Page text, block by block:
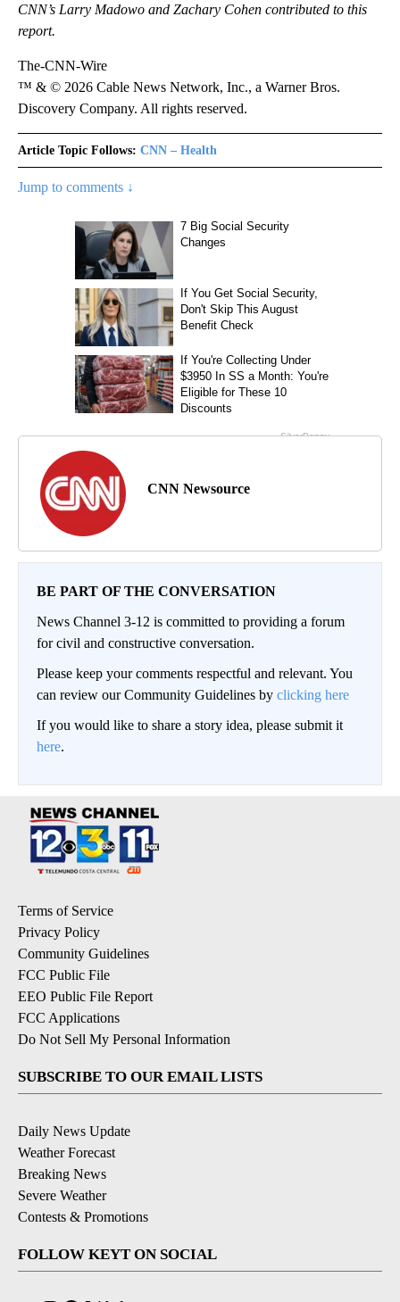
CNN’s Larry Madowo and Zachary Cohen contributed to this
report.
The-CNN-Wire
™ & © 2026 Cable News Network, Inc., a Warner Bros.
Discovery Company. All rights reserved.
Article Topic Follows: CNN – Health
Jump to comments ↓
CNN Newsource
BE PART OF THE CONVERSATION
News Channel 3-12 is committed to providing a forum
for civil and constructive conversation.
Please keep your comments respectful and relevant. You
can review our Community Guidelines by clicking here
If you would like to share a story idea, please submit it
here.
Terms of Service
Privacy Policy
Community Guidelines
FCC Public File
EEO Public File Report
FCC Applications
Do Not Sell My Personal Information
SUBSCRIBE TO OUR EMAIL LISTS
Daily News Update
Weather Forecast
Breaking News
Severe Weather
Contests & Promotions
FOLLOW KEYT ON SOCIAL